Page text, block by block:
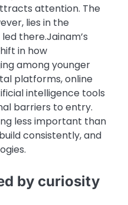
attention. The
lies in the
there.Jainam’s
in how
among younger
platforms, online
intelligence tools
barriers to entry.
less important than
consistently, and
by curiosity